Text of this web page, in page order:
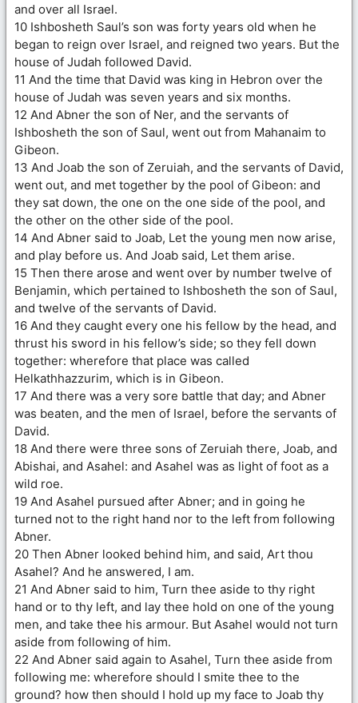
and over all Israel.
10 Ishbosheth Saul’s son was forty years old when he
began to reign over Israel, and reigned two years. But the
house of Judah followed David.
11 And the time that David was king in Hebron over the
house of Judah was seven years and six months.
12 And Abner the son of Ner, and the servants of
Ishbosheth the son of Saul, went out from Mahanaim to
Gibeon.
13 And Joab the son of Zeruiah, and the servants of David,
went out, and met together by the pool of Gibeon: and
they sat down, the one on the one side of the pool, and
the other on the other side of the pool.
14 And Abner said to Joab, Let the young men now arise,
and play before us. And Joab said, Let them arise.
15 Then there arose and went over by number twelve of
Benjamin, which pertained to Ishbosheth the son of Saul,
and twelve of the servants of David.
16 And they caught every one his fellow by the head, and
thrust his sword in his fellow’s side; so they fell down
together: wherefore that place was called
Helkathhazzurim, which is in Gibeon.
17 And there was a very sore battle that day; and Abner
was beaten, and the men of Israel, before the servants of
David.
18 And there were three sons of Zeruiah there, Joab, and
Abishai, and Asahel: and Asahel was as light of foot as a
wild roe.
19 And Asahel pursued after Abner; and in going he
turned not to the right hand nor to the left from following
Abner.
20 Then Abner looked behind him, and said, Art thou
Asahel? And he answered, I am.
21 And Abner said to him, Turn thee aside to thy right
hand or to thy left, and lay thee hold on one of the young
men, and take thee his armour. But Asahel would not turn
aside from following of him.
22 And Abner said again to Asahel, Turn thee aside from
following me: wherefore should I smite thee to the
ground? how then should I hold up my face to Joab thy